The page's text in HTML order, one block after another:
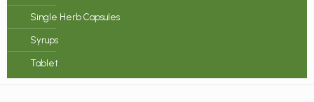
Single Herb Capsules
Syrups
Tablet